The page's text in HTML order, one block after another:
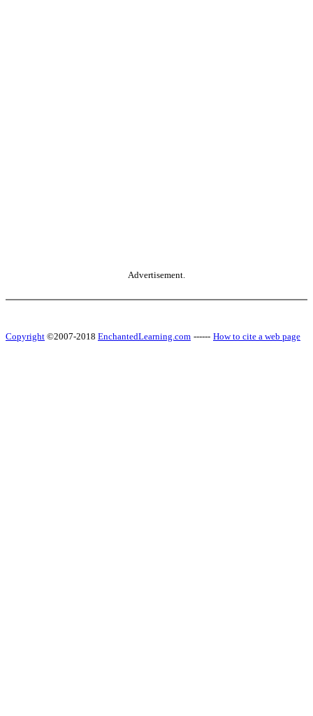
Advertisement.
Copyright ©2007-2018 EnchantedLearning.com ------ How to cite a web page